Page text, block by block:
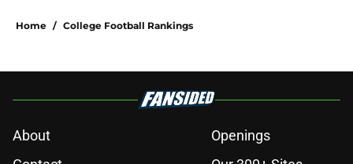
Home / College Football Rankings
About
Openings